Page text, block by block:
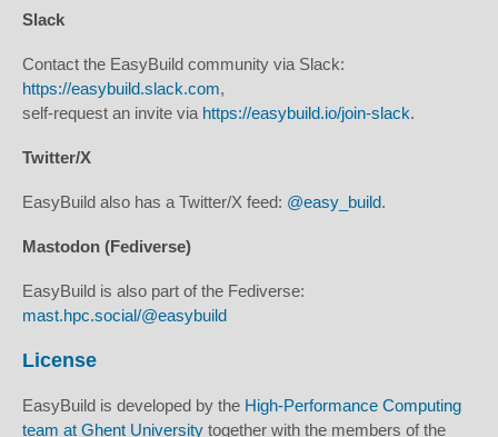
Slack
Contact the EasyBuild community via Slack:
https://easybuild.slack.com,
self-request an invite via https://easybuild.io/join-slack.
Twitter/X
EasyBuild also has a Twitter/X feed: @easy_build.
Mastodon (Fediverse)
EasyBuild is also part of the Fediverse:
mast.hpc.social/@easybuild
License
EasyBuild is developed by the High-Performance Computing
team at Ghent University together with the members of the